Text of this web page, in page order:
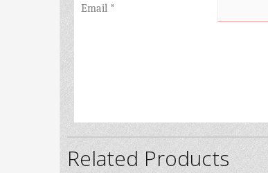
Email *
Related Products